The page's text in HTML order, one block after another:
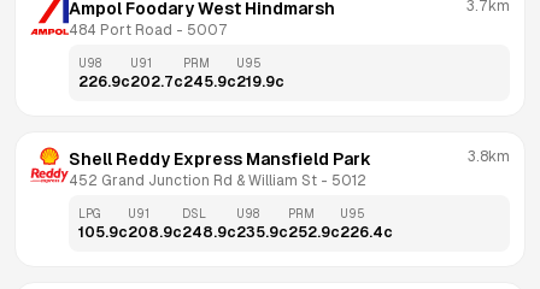
Ampol Foodary West Hindmarsh
484 Port Road - 5007
3.7km
U98
226.9c
U91
202.7c
PRM
245.9c
U95
219.9c
Shell Reddy Express Mansfield Park
452 Grand Junction Rd & William St - 5012
3.8km
LPG
105.9c
U91
208.9c
DSL
248.9c
U98
235.9c
PRM
252.9c
U95
226.4c